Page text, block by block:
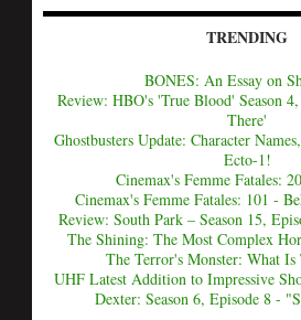
TRENDING
BONES: An Essay on
Review: HBO's 'True Blood' Season
There'
Ghostbusters Update: Character
Ecto-1!
Cinemax's Femme Fatales:
Cinemax's Femme Fatales: 101 -
Review: South Park – Season 15,
The Shining: The Most Complex
The Terror's Monster: What Is
UHF Latest Addition to Impressive
Dexter: Season 6, Episode 8 -